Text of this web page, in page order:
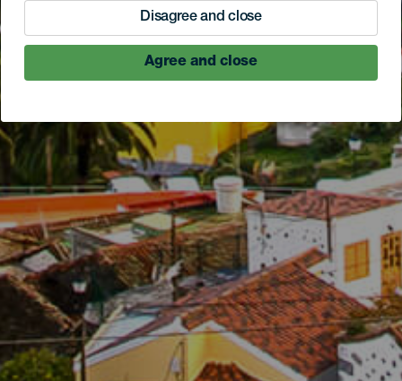
Disagree and close
Agree and close